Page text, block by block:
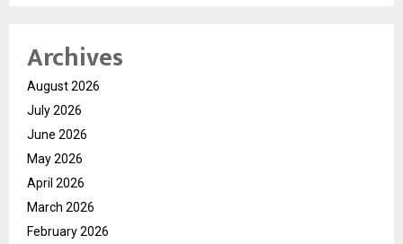
Archives
August 2026
July 2026
June 2026
May 2026
April 2026
March 2026
February 2026